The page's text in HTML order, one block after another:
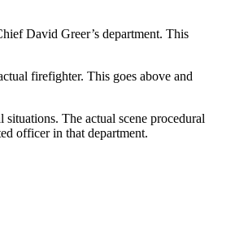
David Greer’s department. This
firefighter. This goes above and
The actual scene procedural
officer in that department.